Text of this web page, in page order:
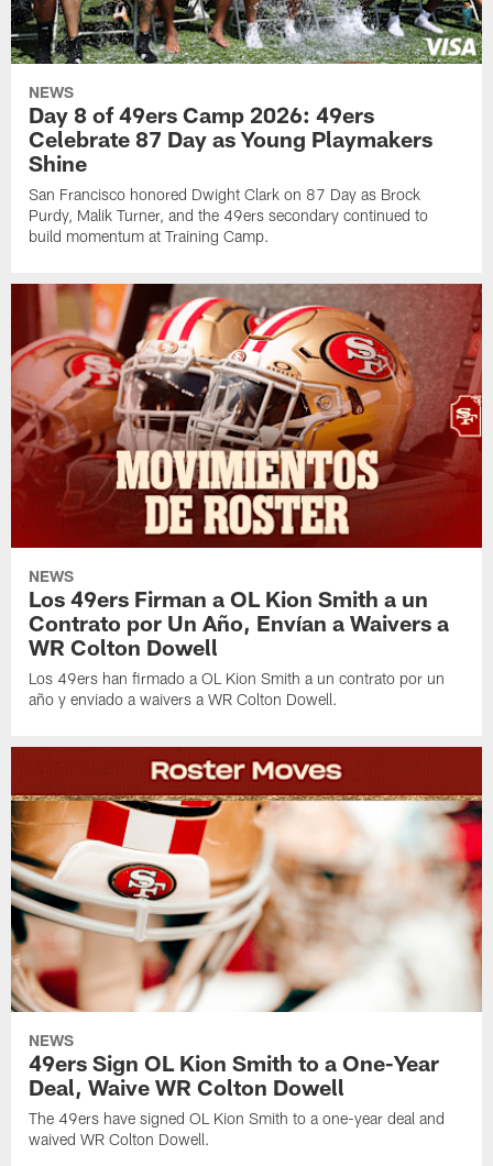
NEWS
Day 8 of 49ers Camp 2026: 49ers
Celebrate 87 Day as Young Playmakers
Shine
San Francisco honored Dwight Clark on 87 Day as Brock
Purdy, Malik Turner, and the 49ers secondary continued to
build momentum at Training Camp.
NEWS
Los 49ers Firman a OL Kion Smith a un
Contrato por Un Año, Envían a Waivers a
WR Colton Dowell
Los 49ers han firmado a OL Kion Smith a un contrato por un
año y enviado a waivers a WR Colton Dowell.
NEWS
49ers Sign OL Kion Smith to a One-Year
Deal, Waive WR Colton Dowell
The 49ers have signed OL Kion Smith to a one-year deal and
waived WR Colton Dowell.